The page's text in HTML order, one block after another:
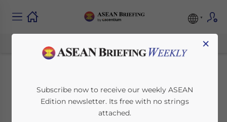
Investing in ASEAN’s
Coffee Industry
×
Subscribe now to receive our weekly ASEAN
Edition newsletter. Its free with no strings
attached.